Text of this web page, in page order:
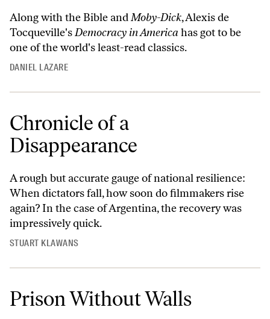
Along with the Bible andMoby-Dick, Alexis de
Tocqueville'sDemocracy in Americahas got to be
one of the world's least-read classics.
DANIEL LAZARE
Chronicle of a
Disappearance
A rough but accurate gauge of national resilience:
When dictators fall, how soon do filmmakers rise
again? In the case of Argentina, the recovery was
impressively quick.
STUART KLAWANS
Prison Without Walls